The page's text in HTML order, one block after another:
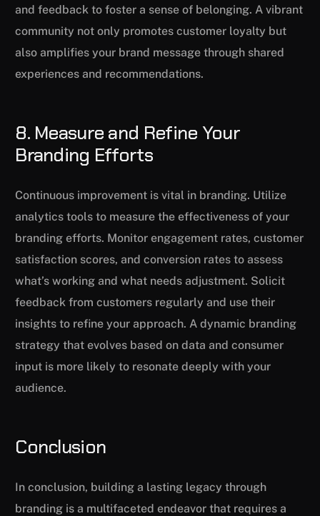
and feedback to foster a sense of belonging. A vibrant
community not only promotes customer loyalty but
also amplifies your brand message through shared
experiences and recommendations.
8. Measure and Refine Your
Branding Efforts
Continuous improvement is vital in branding. Utilize
analytics tools to measure the effectiveness of your
branding efforts. Monitor engagement rates, customer
satisfaction scores, and conversion rates to assess
what’s working and what needs adjustment. Solicit
feedback from customers regularly and use their
insights to refine your approach. A dynamic branding
strategy that evolves based on data and consumer
input is more likely to resonate deeply with your
audience.
Conclusion
In conclusion, building a lasting legacy through
branding is a multifaceted endeavor that requires a